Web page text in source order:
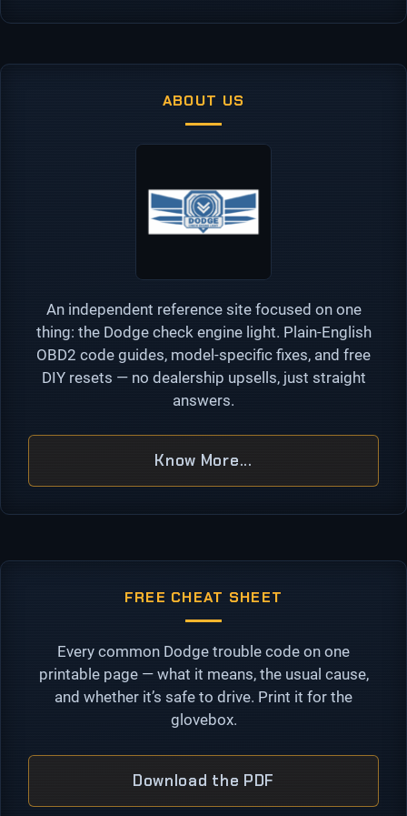
ABOUT US
An independent reference site focused on one
thing: the Dodge check engine light. Plain-English
OBD2 code guides, model-specific fixes, and free
DIY resets — no dealership upsells, just straight
answers.
Know More...
FREE CHEAT SHEET
Every common Dodge trouble code on one
printable page — what it means, the usual cause,
and whether it’s safe to drive. Print it for the
glovebox.
Download the PDF